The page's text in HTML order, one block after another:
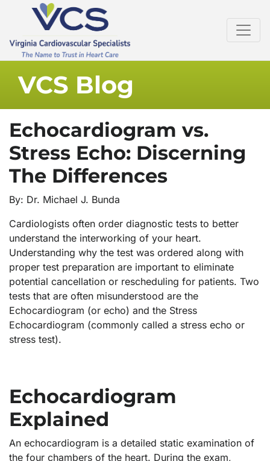
VCS Blog
Echocardiogram vs.
Stress Echo: Discerning
The Differences
By: Dr. Michael J. Bunda
Cardiologists often order diagnostic tests to better
understand the interworking of your heart.
Understanding why the test was ordered along with
proper test preparation are important to eliminate
potential cancellation or rescheduling for patients. Two
tests that are often misunderstood are the
Echocardiogram (or echo) and the Stress
Echocardiogram (commonly called a stress echo or
stress test).
Echocardiogram
Explained
An echocardiogram is a detailed static examination of
the four chambers of the heart. During the exam,